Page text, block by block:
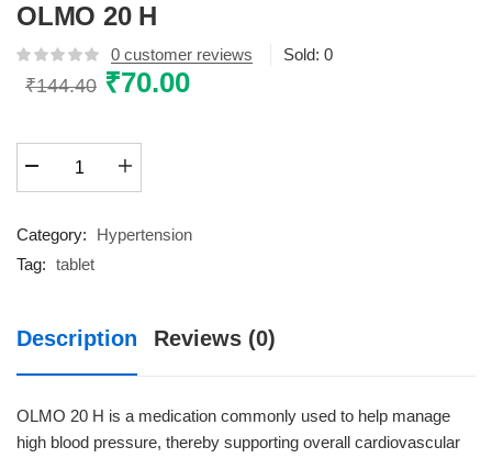
OLMO 20 H
0 customer reviews Sold: 0
₹144.40 Original
was:
₹144.40.
₹70.00Current
quantity
Category:
Hypertension
Tag: tablet
Description Reviews (0)
OLMO 20 H is a medication commonly used to help manage
high blood pressure, thereby supporting overall cardiovascular